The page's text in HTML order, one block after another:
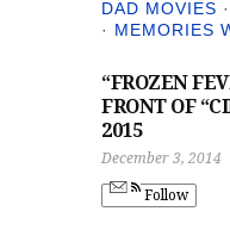
DAD MOVIES ·
· MEMORIES
“FROZEN
FRONT OF
2015
December 3, 2014
Follow